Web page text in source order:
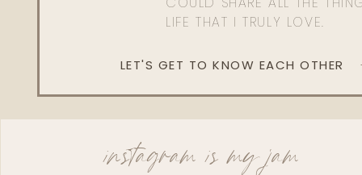
LIFE THAT I TRULY LOVE.
LET'S GET TO KNOW EACH OTHER
instagram is my jam